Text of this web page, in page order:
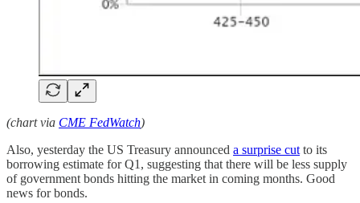
(chart via CME FedWatch)
Also, yesterday the US Treasury announced a surprise cut to its
borrowing estimate for Q1, suggesting that there will be less supply
of government bonds hitting the market in coming months. Good
news for bonds.